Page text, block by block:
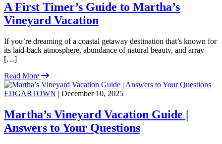
A First Timer’s Guide to Martha’s
Vineyard Vacation
If you’re dreaming of a coastal getaway destination that’s known for
its laid-back atmosphere, abundance of natural beauty, and array
[…]
Read More
EDGARTOWN | December 10, 2025
Martha’s Vineyard Vacation Guide |
Answers to Your Questions